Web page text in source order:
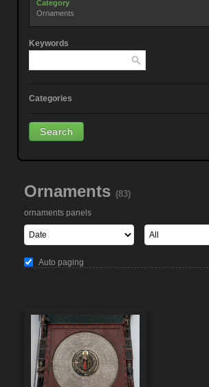
Category
Ornaments
Keywords
Categories
Ornaments (83)
ornaments panels
Auto paging